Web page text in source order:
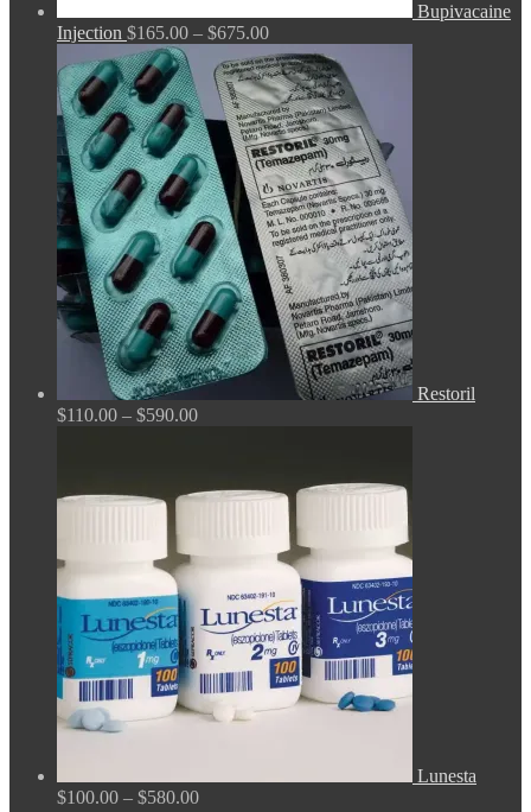
Bupivacaine
Injection $165.00 – $675.00Price
range:
$165.00
through
$675.00
Restoril
$110.00 – $590.00Price
$590.00
Lunesta
$100.00 – $580.00Price